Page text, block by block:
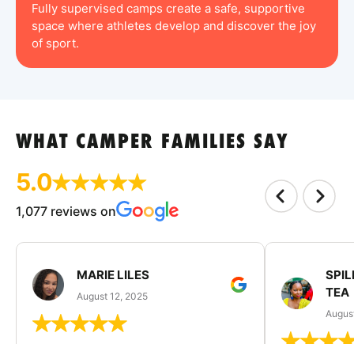
Fully supervised camps create a safe, supportive
space where athletes develop and discover the joy
of sport.
WHAT CAMPER FAMILIES SAY
5.0
1,077 reviews on
MARIE LILES
August 12, 2025
TEA